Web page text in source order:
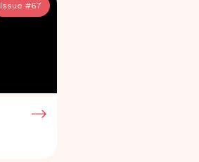
Issue #67